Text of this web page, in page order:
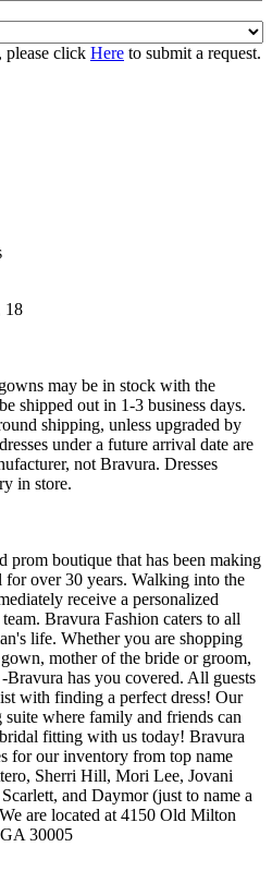
please click Here to submit a request.
18
may be in stock with the
shipped out in 1-3 business days.
shipping, unless upgraded by
under a future arrival date are
not Bravura. Dresses
in store.
prom boutique that has been making
over 30 years. Walking into the
receive a personalized
Bravura Fashion caters to all
life. Whether you are shopping
mother of the bride or groom,
Bravura has you covered. All guests
with finding a perfect dress! Our
where family and friends can
fitting with us today! Bravura
for our inventory from top name
Sherri Hill, Mori Lee, Jovani
and Daymor (just to name a
are located at 4150 Old Milton
30005